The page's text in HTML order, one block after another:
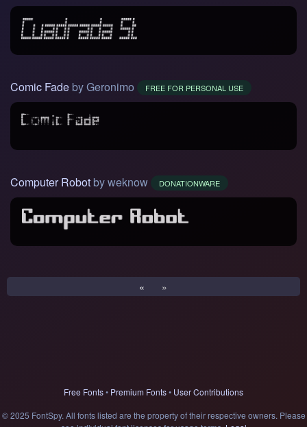
Comic Fade by Geronimo FREE FOR PERSONAL USE
Computer Robot by weknow DONATIONWARE
« »
Free Fonts• Premium Fonts• User Contributions
© 2025 FontSpy. All fonts listed are the property of their respective owners. Please